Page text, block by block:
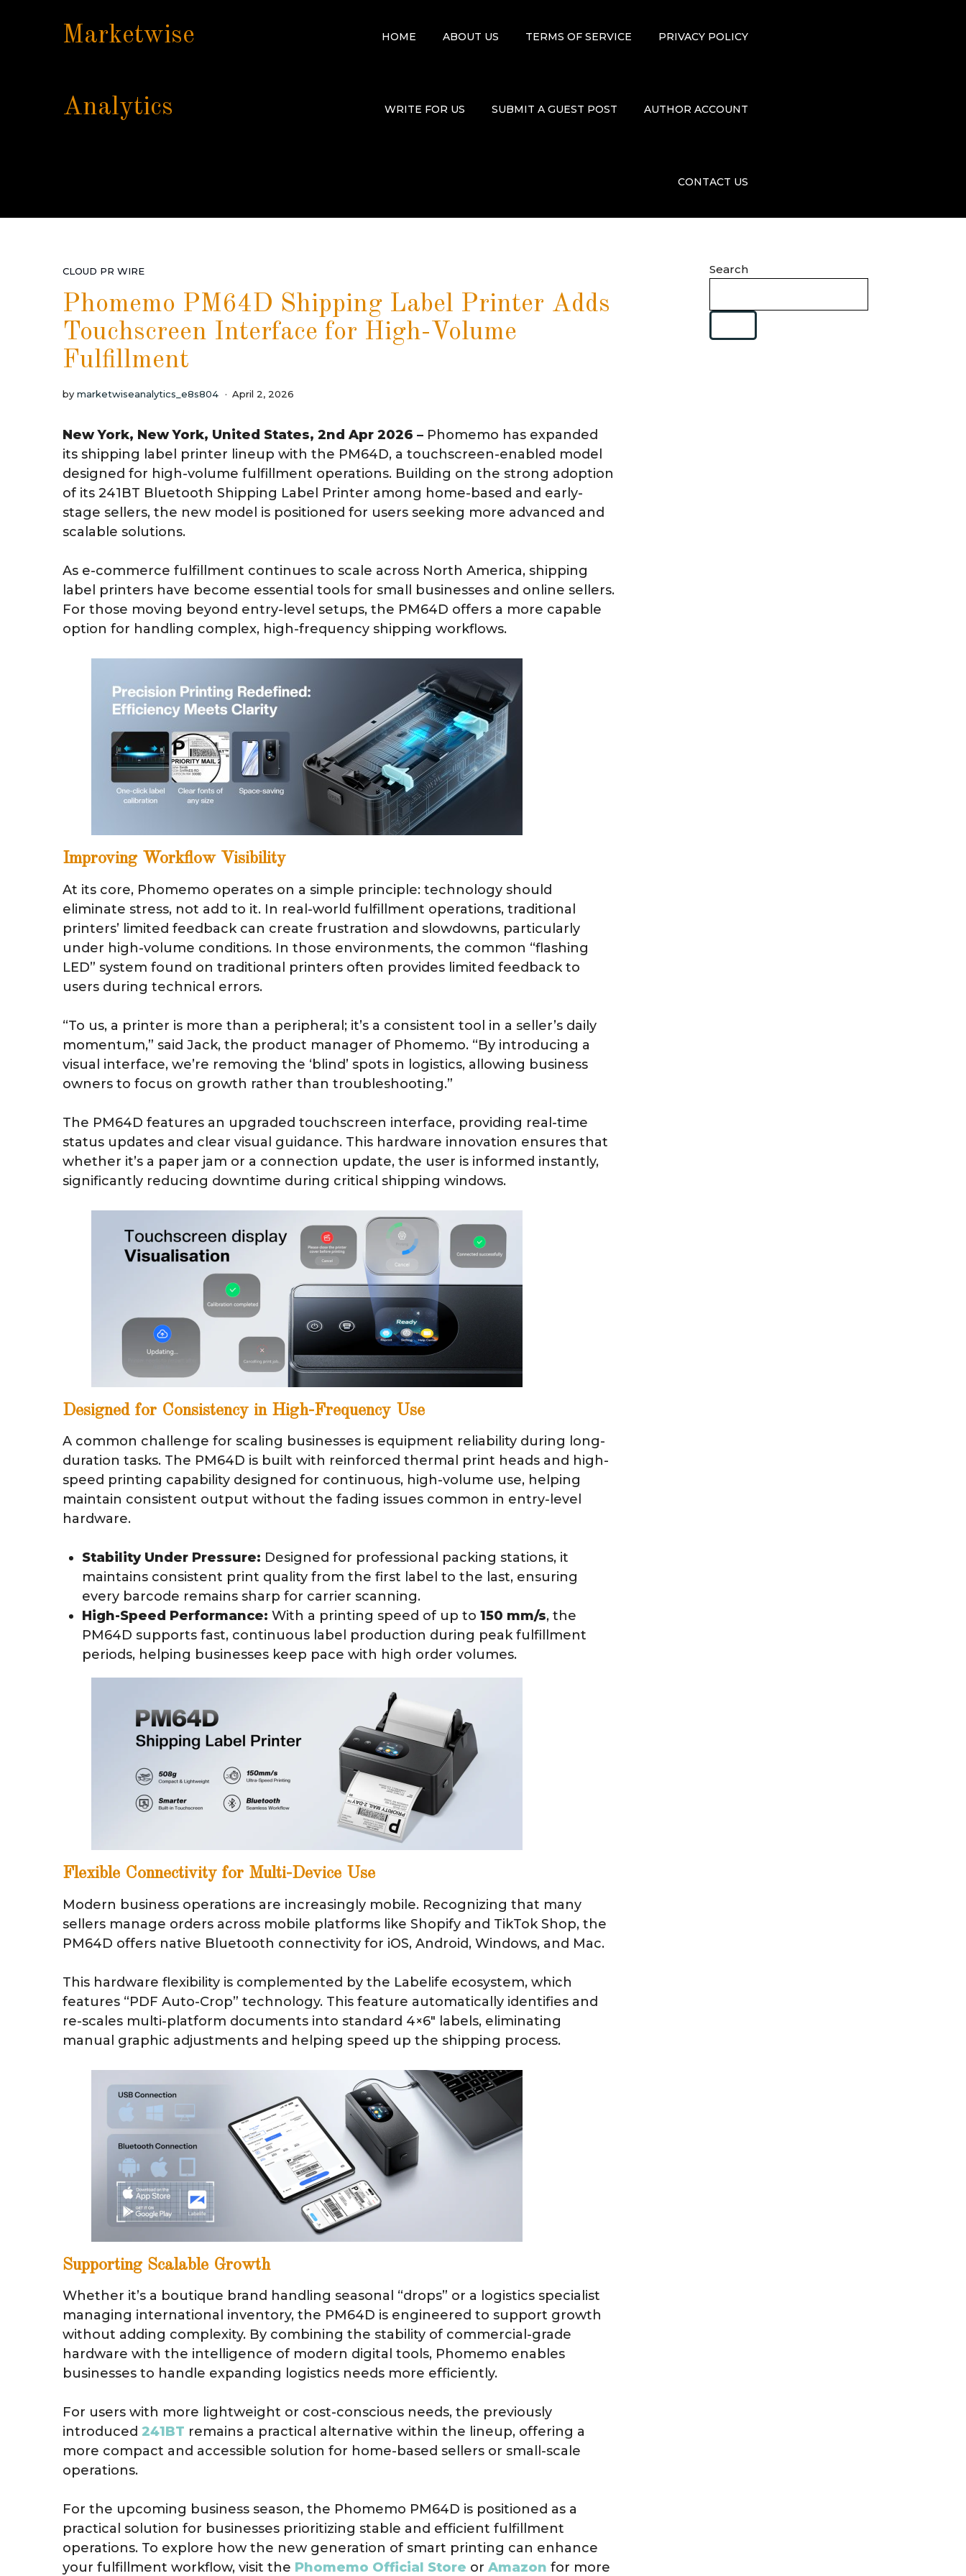
Marketwise
Analytics
HOME ABOUT US TERMS OF SERVICE PRIVACY POLICY
WRITE FOR US SUBMIT A GUEST POST AUTHOR ACCOUNT
CONTACT US
CLOUD PR WIRE
Phomemo PM64D Shipping Label Printer Adds
Touchscreen Interface for High-Volume
Fulfillment
by marketwiseanalytics_e8s804 April 2, 2026
New York, New York, United States, 2nd Apr 2026 – Phomemo has expanded
its shipping label printer lineup with the PM64D, a touchscreen-enabled model
designed for high-volume fulfillment operations. Building on the strong adoption
of its 241BT Bluetooth Shipping Label Printer among home-based and early-
stage sellers, the new model is positioned for users seeking more advanced and
scalable solutions.
As e-commerce fulfillment continues to scale across North America, shipping
label printers have become essential tools for small businesses and online sellers.
For those moving beyond entry-level setups, the PM64D offers a more capable
option for handling complex, high-frequency shipping workflows.
Improving Workflow Visibility
At its core, Phomemo operates on a simple principle: technology should
eliminate stress, not add to it. In real-world fulfillment operations, traditional
printers’ limited feedback can create frustration and slowdowns, particularly
under high-volume conditions. In those environments, the common “flashing
LED” system found on traditional printers often provides limited feedback to
users during technical errors.
“To us, a printer is more than a peripheral; it’s a consistent tool in a seller’s daily
momentum,” said Jack, the product manager of Phomemo. “By introducing a
visual interface, we’re removing the ‘blind’ spots in logistics, allowing business
owners to focus on growth rather than troubleshooting.”
The PM64D features an upgraded touchscreen interface, providing real-time
status updates and clear visual guidance. This hardware innovation ensures that
whether it’s a paper jam or a connection update, the user is informed instantly,
significantly reducing downtime during critical shipping windows.
Designed for Consistency in High-Frequency Use
A common challenge for scaling businesses is equipment reliability during long-
duration tasks. The PM64D is built with reinforced thermal print heads and high-
speed printing capability designed for continuous, high-volume use, helping
maintain consistent output without the fading issues common in entry-level
hardware.
Stability Under Pressure: Designed for professional packing stations, it
maintains consistent print quality from the first label to the last, ensuring
every barcode remains sharp for carrier scanning.
High-Speed Performance: With a printing speed of up to 150 mm/s, the
PM64D supports fast, continuous label production during peak fulfillment
periods, helping businesses keep pace with high order volumes.
Flexible Connectivity for Multi-Device Use
Modern business operations are increasingly mobile. Recognizing that many
sellers manage orders across mobile platforms like Shopify and TikTok Shop, the
PM64D offers native Bluetooth connectivity for iOS, Android, Windows, and Mac.
This hardware flexibility is complemented by the Labelife ecosystem, which
features “PDF Auto-Crop” technology. This feature automatically identifies and
re-scales multi-platform documents into standard 4×6″ labels, eliminating
manual graphic adjustments and helping speed up the shipping process.
Supporting Scalable Growth
Whether it’s a boutique brand handling seasonal “drops” or a logistics specialist
managing international inventory, the PM64D is engineered to support growth
without adding complexity. By combining the stability of commercial-grade
hardware with the intelligence of modern digital tools, Phomemo enables
businesses to handle expanding logistics needs more efficiently.
For users with more lightweight or cost-conscious needs, the previously
introduced 241BT remains a practical alternative within the lineup, offering a
more compact and accessible solution for home-based sellers or small-scale
operations.
For the upcoming business season, the Phomemo PM64D is positioned as a
practical solution for businesses prioritizing stable and efficient fulfillment
operations. To explore how the new generation of smart printing can enhance
your fulfillment workflow, visit the Phomemo Official Store or Amazon for more
Search